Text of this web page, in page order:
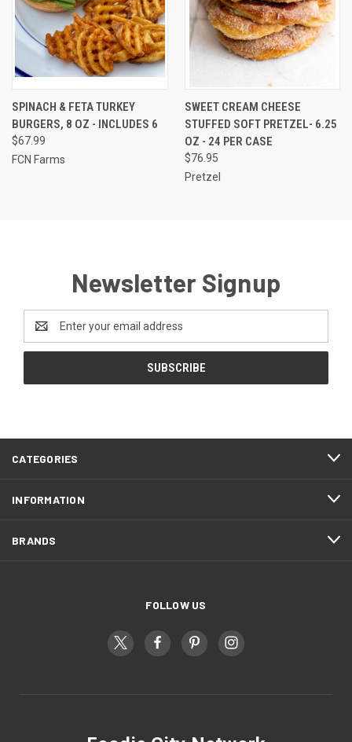
SPINACH & FETA TURKEY
BURGERS, 8 OZ - INCLUDES 6
$67.99
FCN Farms
SWEET CREAM CHEESE
STUFFED SOFT PRETZEL- 6.25
OZ - 24 PER CASE
$76.95
Pretzel
Newsletter Signup
Address
CATEGORIES
INFORMATION
BRANDS
FOLLOW US